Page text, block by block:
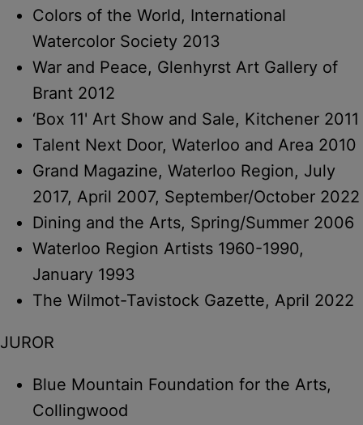
Colors of the World, International
Watercolor Society 2013
War and Peace, Glenhyrst Art Gallery of
Brant 2012
‘Box 11' Art Show and Sale, Kitchener 2011
Talent Next Door, Waterloo and Area 2010
Grand Magazine, Waterloo Region, July
2017, April 2007, September/October 2022
Dining and the Arts, Spring/Summer 2006
Waterloo Region Artists 1960-1990,
January 1993
The Wilmot-Tavistock Gazette, April 2022
JUROR
Blue Mountain Foundation for the Arts,
Collingwood